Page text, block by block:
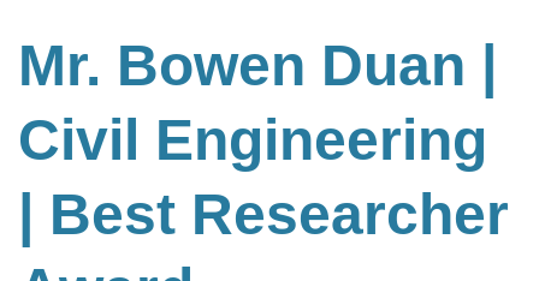
Mr. Bowen Duan |
Civil Engineering
| Best Researcher